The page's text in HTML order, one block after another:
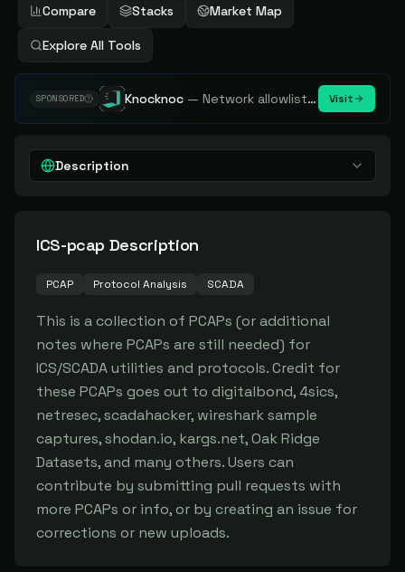
Compare Stacks Market Map
Explore All Tools
SPONSORED Knocknoc — Network allowlisting platform, remove attack surface. Internal, external or egress. Visit
Description
ICS-pcap Description
PCAP Protocol Analysis SCADA
This is a collection of PCAPs (or additional
notes where PCAPs are still needed) for
ICS/SCADA utilities and protocols. Credit for
these PCAPs goes out to digitalbond, 4sics,
netresec, scadahacker, wireshark sample
captures, shodan.io, kargs.net, Oak Ridge
Datasets, and many others. Users can
contribute by submitting pull requests with
more PCAPs or info, or by creating an issue for
corrections or new uploads.